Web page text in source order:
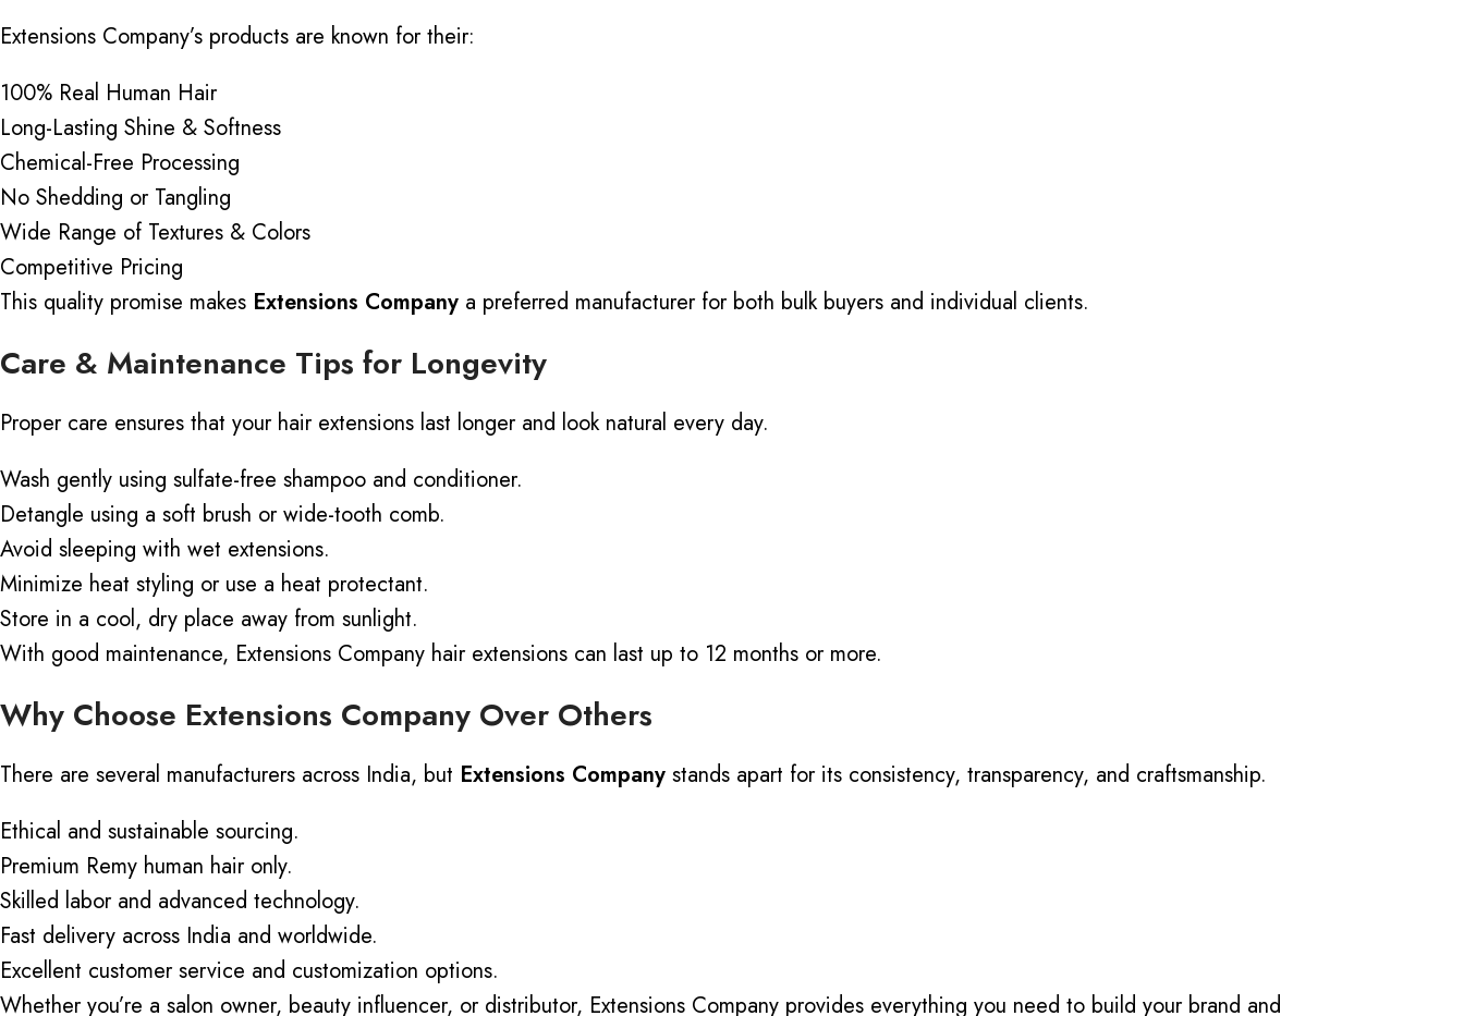
Extensions Company’s products are known for their:
100% Real Human Hair
Long-Lasting Shine & Softness
Chemical-Free Processing
No Shedding or Tangling
Wide Range of Textures & Colors
Competitive Pricing
This quality promise makes Extensions Company a preferred manufacturer for both bulk buyers and individual clients.
Care & Maintenance Tips for Longevity
Proper care ensures that your hair extensions last longer and look natural every day.
Wash gently using sulfate-free shampoo and conditioner.
Detangle using a soft brush or wide-tooth comb.
Avoid sleeping with wet extensions.
Minimize heat styling or use a heat protectant.
Store in a cool, dry place away from sunlight.
With good maintenance, Extensions Company hair extensions can last up to 12 months or more.
Why Choose Extensions Company Over Others
There are several manufacturers across India, but Extensions Company stands apart for its consistency, transparency, and craftsmanship.
Ethical and sustainable sourcing.
Premium Remy human hair only.
Skilled labor and advanced technology.
Fast delivery across India and worldwide.
Excellent customer service and customization options.
Whether you’re a salon owner, beauty influencer, or distributor, Extensions Company provides everything you need to build your brand and